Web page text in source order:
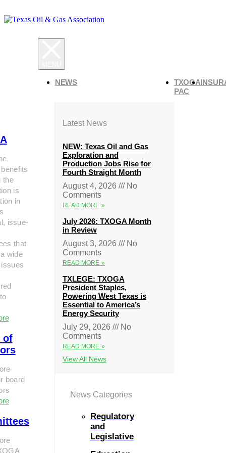
the
is
in
issue-
that
wide
of
board
NEWS
Latest News
NEW: Texas Oil and Gas
Exploration and
Production Jobs Rise for
Fourth Straight Month
August 4, 2026
No
Comments
READ MORE »
July 2026: TXOGA Month
in Review
August 3, 2026
No
Comments
READ MORE »
TXLEGE: TXOGA
President Staples,
Powering West Texas is
Essential to America’s
Energy Security
July 29, 2026
No
Comments
READ MORE »
View All News
News Categories
Regulatory
and
Legislative
TXOGA
PAC